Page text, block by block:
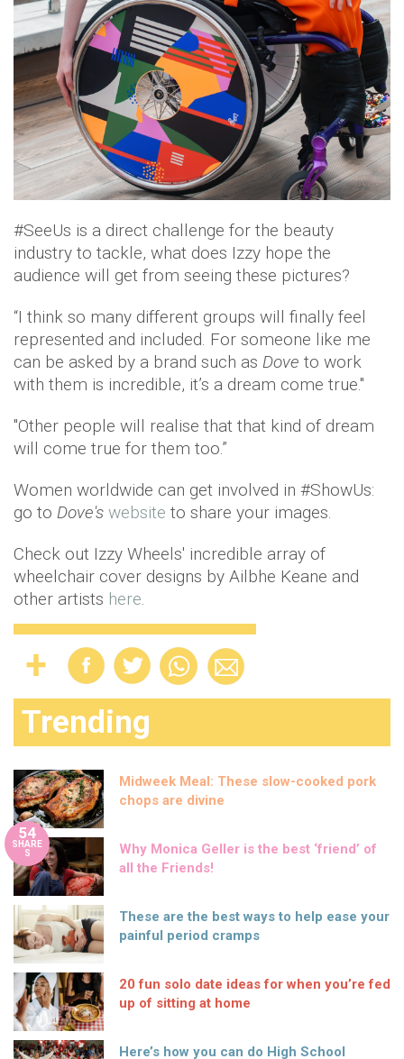
#SeeUs is a direct challenge for the beauty
industry to tackle, what does Izzy hope the
audience will get from seeing these pictures?
“I think so many different groups will finally feel
represented and included. For someone like me
can be asked by a brand such as Dove to work
with them is incredible, it’s a dream come true."
"Other people will realise that that kind of dream
will come true for them too.”
Women worldwide can get involved in #ShowUs:
go to Dove's website to share your images.
Check out Izzy Wheels' incredible array of
wheelchair cover designs by Ailbhe Keane and
other artists here
Trending
Midweek Meal: These slow-cooked pork
chops are divine
54
SHARE
S
Why Monica Geller is the best ‘friend’ of
all the Friends!
These are the best ways to help ease your
painful period cramps
20 fun solo date ideas for when you’re fed
up of sitting at home
Here’s how you can do High School